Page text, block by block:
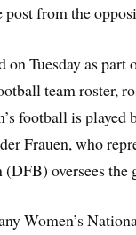
from the
on Tuesday as
team roster,
football is played
Frauen, who
oversees the
Women’s